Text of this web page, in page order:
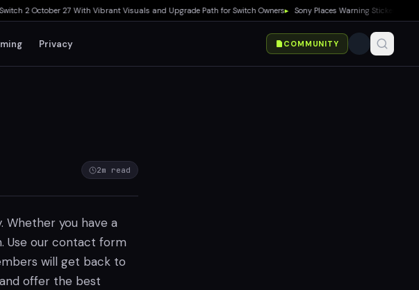
October 27 With Vibrant Visuals and Upgrade Path for Switch Owners▸ Sony Places Warning Stickers on PS5
Privacy COMMUNITY
2m read
Whether you have a
Use our contact form
will get back to
offer the best